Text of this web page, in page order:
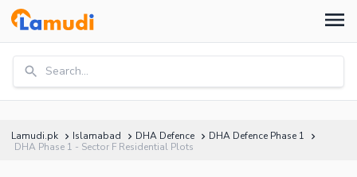
Search...
Lamudi.pk Islamabad DHA Defence
DHA Defence Phase 1
DHA Phase 1 - Sector F Residential Plots